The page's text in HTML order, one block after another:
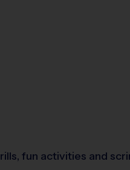
fun activities and